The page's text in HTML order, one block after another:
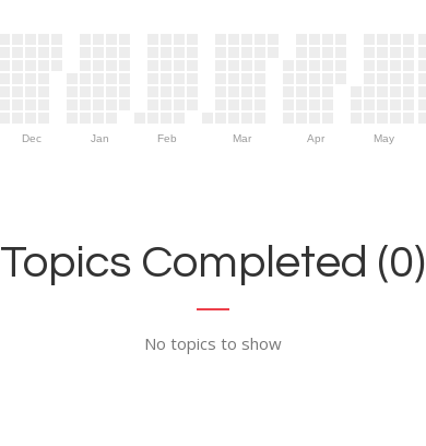
Dec Jan Feb Mar Apr May
Topics Completed (0)
No topics to show